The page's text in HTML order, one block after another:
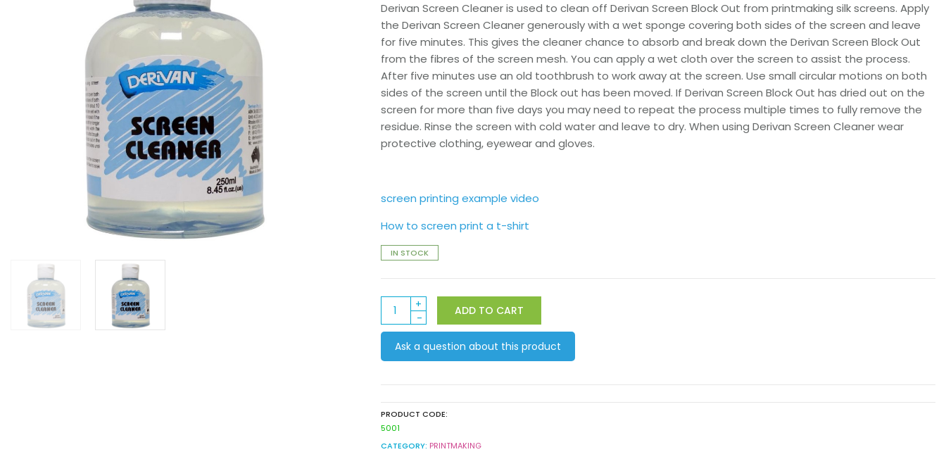
Derivan Screen Cleaner is used to clean off Derivan Screen Block Out from printmaking silk screens. Apply
the Derivan Screen Cleaner generously with a wet sponge covering both sides of the screen and leave
for five minutes. This gives the cleaner chance to absorb and break down the Derivan Screen Block Out
from the fibres of the screen mesh. You can apply a wet cloth over the screen to assist the process.
After five minutes use an old toothbrush to work away at the screen. Use small circular motions on both
sides of the screen until the Block out has been moved. If Derivan Screen Block Out has dried out on the
screen for more than five days you may need to repeat the process multiple times to fully remove the
residue. Rinse the screen with cold water and leave to dry. When using Derivan Screen Cleaner wear
protective clothing, eyewear and gloves.
screen printing example video
How to screen print a t-shirt
IN STOCK
Derivan
Screen
Cleaner
250ml
quantity
ADD TO CART
Ask a question about this product
PRODUCT CODE:
5001
CATEGORY: PRINTMAKING